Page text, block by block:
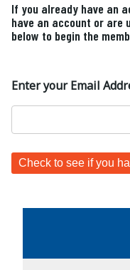
If you already have an
have an account or are
below to begin the
Enter your Email